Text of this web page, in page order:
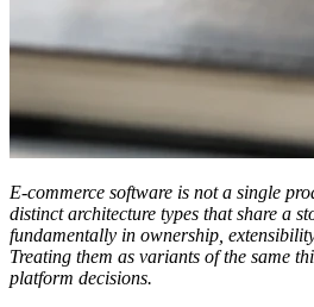
E-commerce software is not a single
distinct architecture types that share a
fundamentally in ownership,
Treating them as variants of the same
platform decisions.